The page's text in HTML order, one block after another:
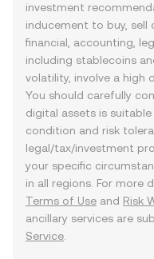
investment
inducement to buy, sell
financial, accounting,
including stablecoins
volatility, involve a high
You should carefully
digital assets is
condition and risk
legal/tax/investment
your specific
in all regions. For more
Terms of Use and Risk
ancillary services are
Service